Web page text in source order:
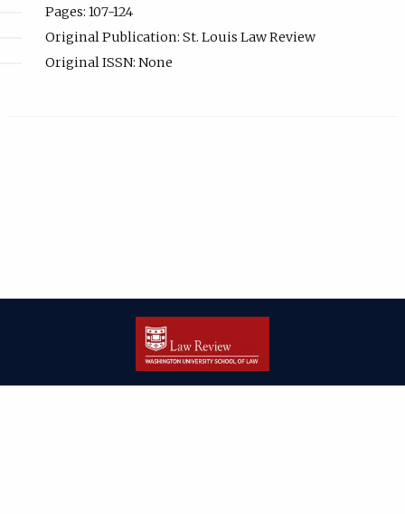
Pages: 107-124
Original Publication: St. Louis Law Review
Original ISSN: None